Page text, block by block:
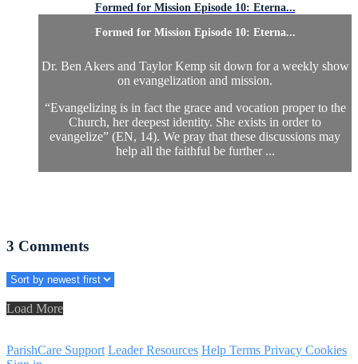
Formed for Mission Episode 10: Eterna...
Formed for Mission Episode 10: Eterna...
Dr. Ben Akers and Taylor Kemp sit down for a weekly show
on evangelization and mission.
“Evangelizing is in fact the grace and vocation proper to the
Church, her deepest identity. She exists in order to
evangelize” (EN, 14). We pray that these discussions may
help all the faithful be further ...
3 Comments
Load More
ParishCare Support Leader Resources Help Terms Privacy Cookies